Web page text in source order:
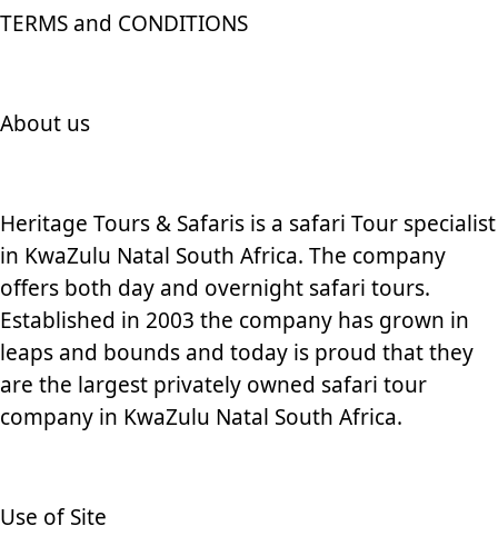
TERMS and CONDITIONS
About us
Heritage Tours & Safaris is a safari Tour specialist
in KwaZulu Natal South Africa. The company
offers both day and overnight safari tours.
Established in 2003 the company has grown in
leaps and bounds and today is proud that they
are the largest privately owned safari tour
company in KwaZulu Natal South Africa.
Use of Site